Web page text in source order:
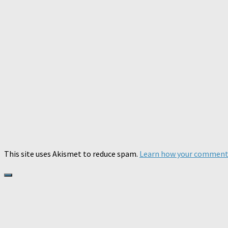
This site uses Akismet to reduce spam. Learn how your